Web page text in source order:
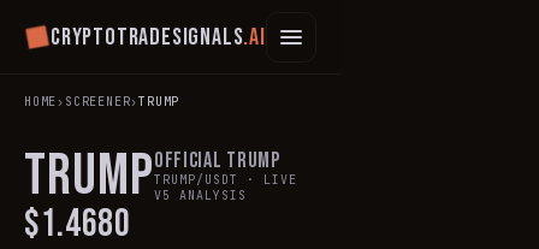
Cryptotradesignals.ai
HOME› SCREENER›TRUMP
TRUMPOfficial Trump
TRUMP/USDT · LIVE
V5 ANALYSIS
$1.4680